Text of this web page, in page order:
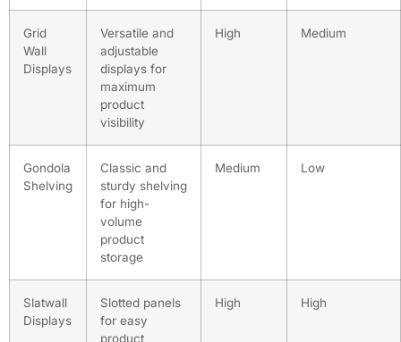
Grid
Wall
Displays
Versatile and
adjustable
displays for
maximum
product
visibility
High Medium
Gondola
Shelving
Classic and
sturdy shelving
for high-
volume
product
storage
Medium Low
Slatwall
Displays
Slotted panels
for easy
product
High High